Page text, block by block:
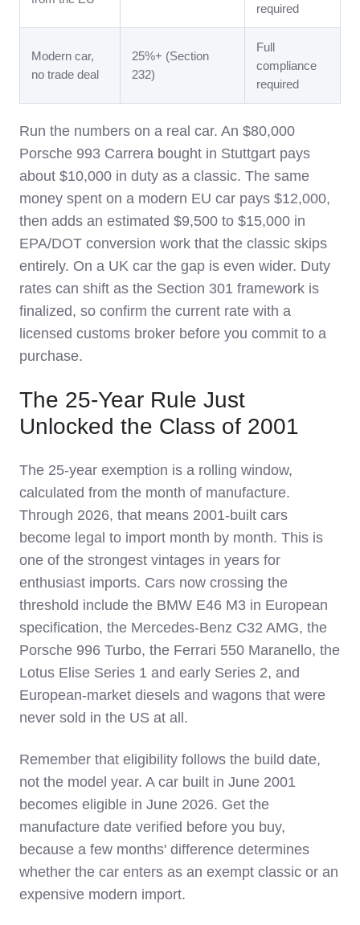
required
Modern car,
no trade deal
25%+ (Section
232)
Full
compliance
required
Run the numbers on a real car. An $80,000
Porsche 993 Carrera bought in Stuttgart pays
about $10,000 in duty as a classic. The same
money spent on a modern EU car pays $12,000,
then adds an estimated $9,500 to $15,000 in
EPA/DOT conversion work that the classic skips
entirely. On a UK car the gap is even wider. Duty
rates can shift as the Section 301 framework is
finalized, so confirm the current rate with a
licensed customs broker before you commit to a
purchase.
The 25-Year Rule Just
Unlocked the Class of 2001
The 25-year exemption is a rolling window,
calculated from the month of manufacture.
Through 2026, that means 2001-built cars
become legal to import month by month. This is
one of the strongest vintages in years for
enthusiast imports. Cars now crossing the
threshold include the BMW E46 M3 in European
specification, the Mercedes-Benz C32 AMG, the
Porsche 996 Turbo, the Ferrari 550 Maranello, the
Lotus Elise Series 1 and early Series 2, and
European-market diesels and wagons that were
never sold in the US at all.
Remember that eligibility follows the build date,
not the model year. A car built in June 2001
becomes eligible in June 2026. Get the
manufacture date verified before you buy,
because a few months' difference determines
whether the car enters as an exempt classic or an
expensive modern import.